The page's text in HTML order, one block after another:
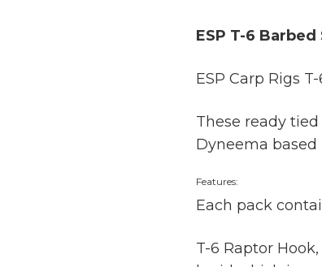
ESP T-6
ESP Carp Rigs T-
These ready
Dyneema
Features:
Each pack
T-6 Raptor